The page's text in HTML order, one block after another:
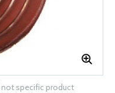
specific product